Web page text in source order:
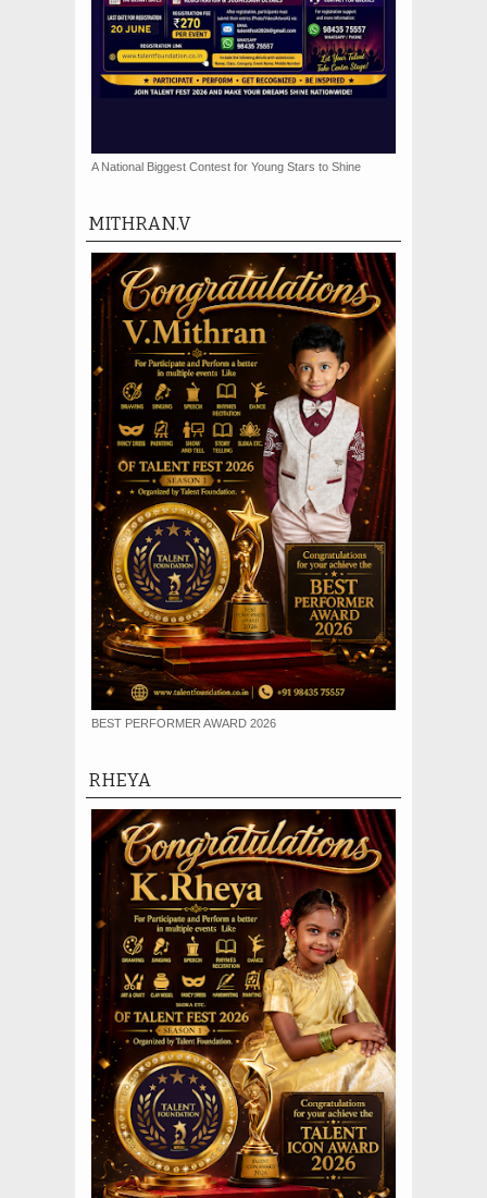
A National Biggest Contest for Young Stars to Shine
MITHRAN.V
BEST PERFORMER AWARD 2026
RHEYA